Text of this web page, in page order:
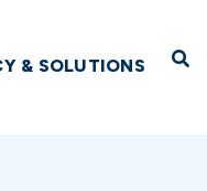
& SOLUTIONS